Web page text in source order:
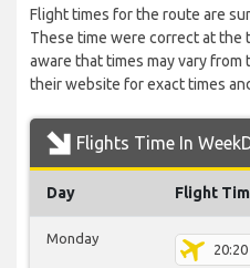
Flight times for the route are
These time were correct at the
aware that times may vary
their website for exact times
Flights Time In
Day Flight
Monday
20:20